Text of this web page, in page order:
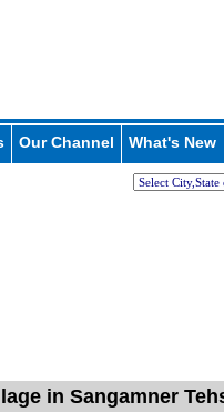
Our Channel What's New
in Sangamner